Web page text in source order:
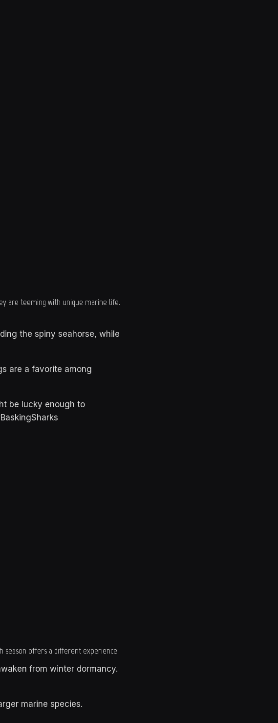
are teeming with unique marine life.
the spiny seahorse, while
are a favorite among
be lucky enough to
season offers a different experience:
from winter dormancy.
marine species.